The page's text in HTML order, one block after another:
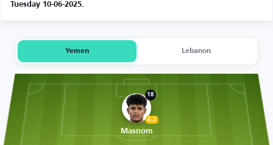
Tuesday 10-06-2025.
Yemen Lebanon
18
6.7
Masnom